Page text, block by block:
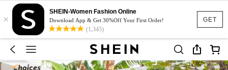
GET
×
SHEIN-Women Fashion Online
Download App & Get 30%Off Your First Order!
(1,345)